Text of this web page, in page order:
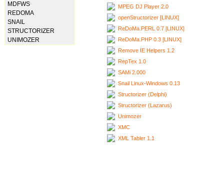
MDFWS
REDOMA
SNAIL
STRUCTORIZER
UNIMOZER
MPEG DJ Player 2.0
openStructorizer [LINUX]
ReDoMa.PERL 0.7 [LINUX]
ReDoMa.PHP 0.3 [LINUX]
Remove IE Helpers 1.2
RepTex 1.0
SAMi 2.000
Snail Linux-Windows 0.13
Structorizer (Delphi)
Structorizer (Lazarus)
Unimozer
XMC
XML Tabler 1.1